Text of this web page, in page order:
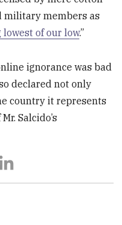
military members as
of our low.”
ignorance was bad
declared not only
country it represents
Salcido’s